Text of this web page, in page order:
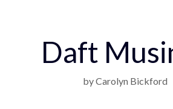
Daft
by Carolyn Bickford